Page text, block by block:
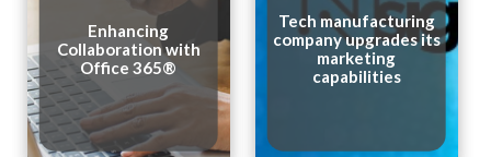
Enhancing
Collaboration with
Office 365®
Tech manufacturing
company upgrades its
marketing
capabilities